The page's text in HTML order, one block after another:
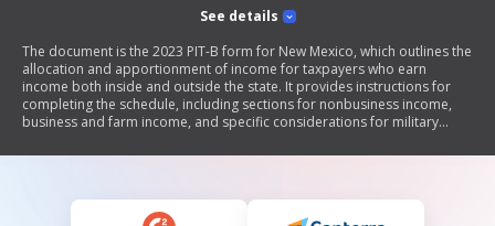
See details
The document is the 2023 PIT-B form for New Mexico, which outlines the
allocation and apportionment of income for taxpayers who earn
income both inside and outside the state. It provides instructions for
completing the schedule, including sections for nonbusiness income,
business and farm income, and specific considerations for military
various types of income, and calculate total income to determine tax